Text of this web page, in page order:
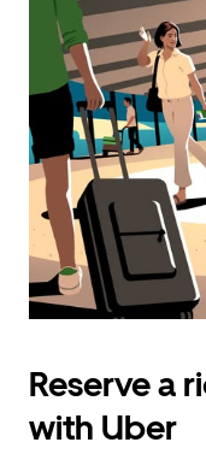
Reserve a
with Uber